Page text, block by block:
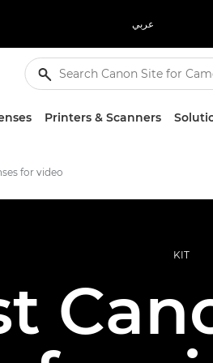
عربي
Printers & Scanners
for video
KIT